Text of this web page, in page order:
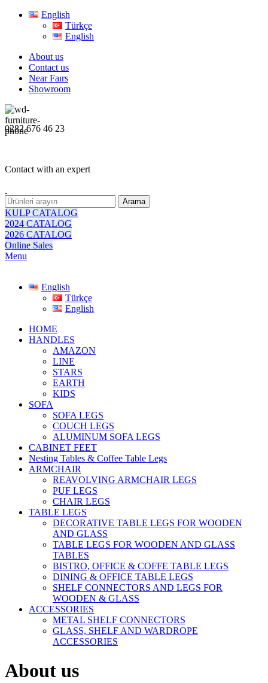
English
Türkçe
English
About us
Contact us
Near Faırs
Showroom
0282 676 46 23
Contact with an expert
Arama
KULP CATALOG
2024 CATALOG
2026 CATALOG
Online Sales
Menu
English
Türkçe
English
HOME
HANDLES
AMAZON
LINE
STARS
EARTH
KIDS
SOFA
SOFA LEGS
COUCH LEGS
ALUMINUM SOFA LEGS
CABINET FEET
Nesting Tables & Coffee Table Legs
ARMCHAIR
REAVOLVING ARMCHAIR LEGS
PUF LEGS
CHAIR LEGS
TABLE LEGS
DECORATIVE TABLE LEGS FOR WOODEN
AND GLASS
TABLE LEGS FOR WOODEN AND GLASS
TABLES
BISTRO, OFFICE & COFFE TABLE LEGS
DINING & OFFICE TABLE LEGS
SHELF CONNECTORS AND LEGS FOR
WOODEN & GLASS
ACCESSORIES
METAL SHELF CONNECTORS
GLASS, SHELF AND WARDROPE
ACCESSORIES
About us